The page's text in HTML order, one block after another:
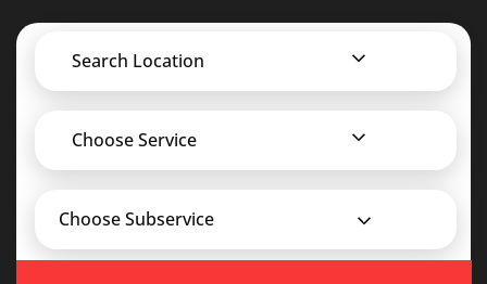
Search Location
Choose Service
Choose Subservice